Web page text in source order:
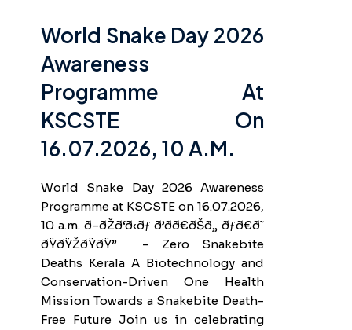
World Snake Day 2026
Awareness
Programme At
KSCSTE On
16.07.2026, 10 A.m.
World Snake Day 2026 Awareness
Programme at KSCSTE on 16.07.2026,
10 a.m. ð–ðŽð‘ð‹ðƒ ð’ðð€ðŠð„ ðƒð€ð˜
ðŸðŸŽðŸðŸ” – Zero Snakebite
Deaths Kerala A Biotechnology and
Conservation-Driven One Health
Mission Towards a Snakebite Death-
Free Future Join us in celebrating